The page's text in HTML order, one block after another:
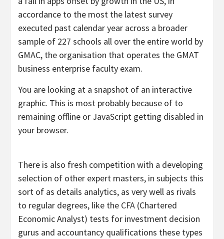
accordance to the most the latest survey
executed past calendar year across a broader
sample of 227 schools all over the entire world by
GMAC, the organisation that operates the GMAT
business enterprise faculty exam.
You are looking at a snapshot of an interactive
graphic. This is most probably because of to
remaining offline or JavaScript getting disabled in
your browser.
There is also fresh competition with a developing
selection of other expert masters, in subjects this
sort of as details analytics, as very well as rivals
to regular degrees, like the CFA (Chartered
Economic Analyst) tests for investment decision
gurus and accountancy qualifications these types